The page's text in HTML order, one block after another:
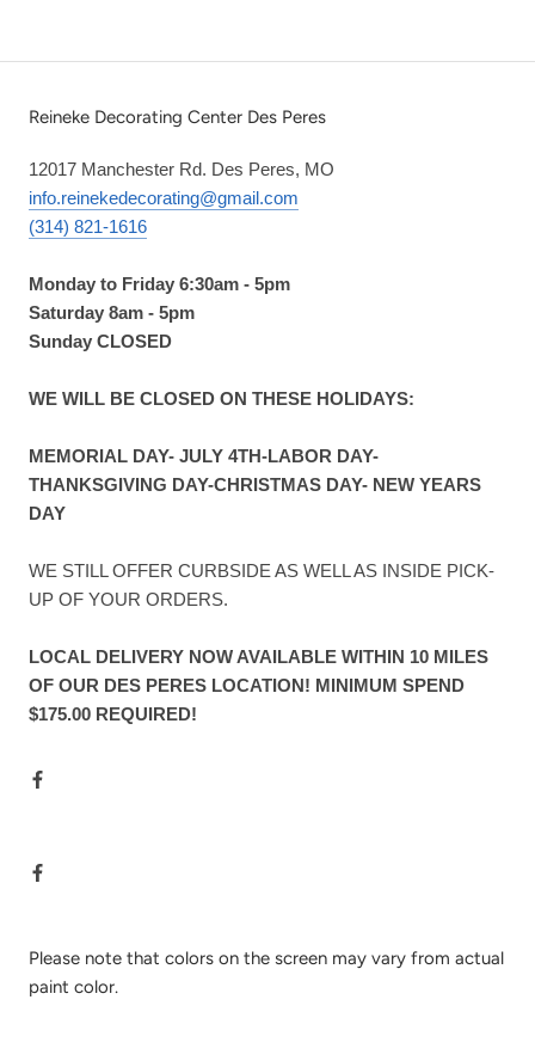
Reineke Decorating Center Des Peres
12017 Manchester Rd. Des Peres, MO
info.reinekedecorating@gmail.com
(314) 821-1616
Monday to Friday 6:30am - 5pm
Saturday 8am - 5pm
Sunday CLOSED
WE WILL BE CLOSED ON THESE HOLIDAYS:
MEMORIAL DAY- JULY 4TH-LABOR DAY-
THANKSGIVING DAY-CHRISTMAS DAY- NEW YEARS
DAY
WE STILL OFFER CURBSIDE AS WELL AS INSIDE PICK-
UP OF YOUR ORDERS.
LOCAL DELIVERY NOW AVAILABLE WITHIN 10 MILES
OF OUR DES PERES LOCATION! MINIMUM SPEND
$175.00 REQUIRED!
Please note that colors on the screen may vary from actual
paint color.